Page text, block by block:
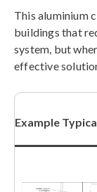
This aluminium
buildings that
system, but
effective
Example